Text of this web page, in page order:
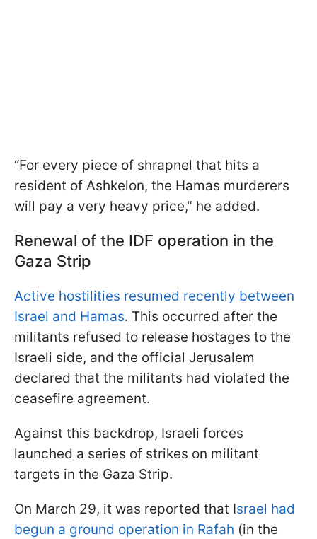
“For every piece of shrapnel that hits a
resident of Ashkelon, the Hamas murderers
will pay a very heavy price," he added.
Renewal of the IDF operation in the
Gaza Strip
Active hostilities resumed recently between
Israel and Hamas. This occurred after the
militants refused to release hostages to the
Israeli side, and the official Jerusalem
declared that the militants had violated the
ceasefire agreement.
Against this backdrop, Israeli forces
launched a series of strikes on militant
targets in the Gaza Strip.
On March 29, it was reported that Israel had
begun a ground operation in Rafah (in the